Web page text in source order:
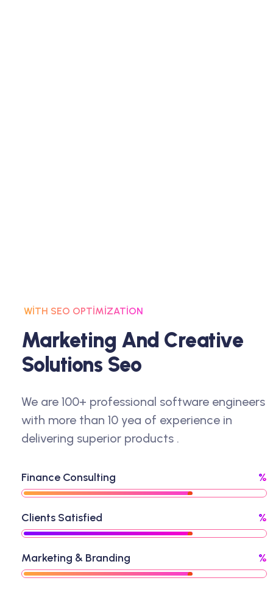
WITH SEO OPTIMIZATION
MARKETING AND CREATIVE
SOL UTIONS SEO
We are 100+ professional software engineers
with more than 10 yea of experience in
delivering superior products .
Finance Consulting %
Clients Satisfied %
Marketing & Branding %